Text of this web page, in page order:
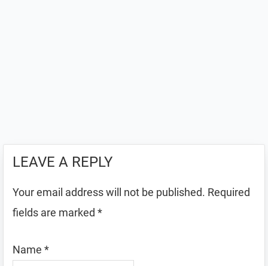
LEAVE A REPLY
Your email address will not be published. Required
fields are marked *
Name *